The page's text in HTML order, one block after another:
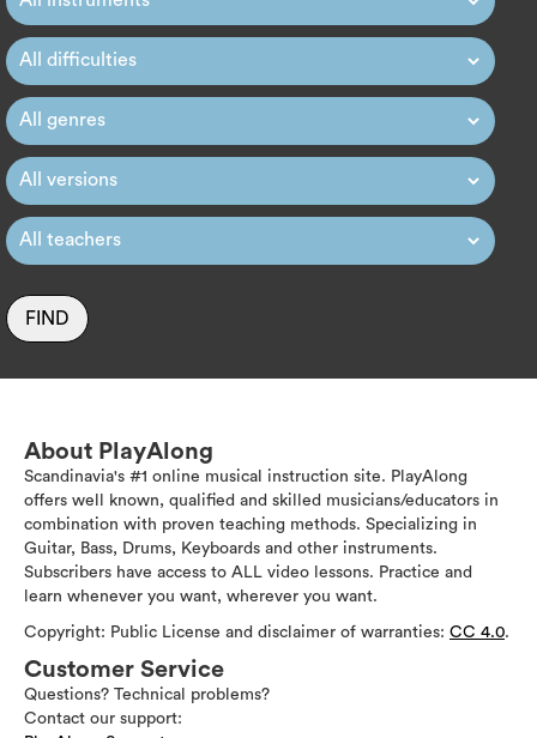
FIND
About PlayAlong
Scandinavia's #1 online musical instruction site. PlayAlong
offers well known, qualified and skilled musicians/educators in
combination with proven teaching methods. Specializing in
Guitar, Bass, Drums, Keyboards and other instruments.
Subscribers have access to ALL video lessons. Practice and
learn whenever you want, wherever you want.
Copyright: Public License and disclaimer of warranties: CC 4.0.
Customer Service
Questions? Technical problems?
Contact our support: